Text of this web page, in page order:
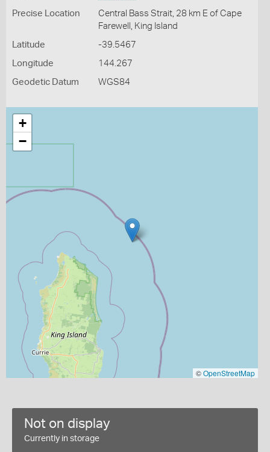
Precise Location
Central Bass Strait, 28 km E of Cape
Farewell, King Island
Latitude -39.5467
Longitude 144.267
Geodetic Datum WGS84
+
−
©OpenStreetMap
Not on display
Currently in storage